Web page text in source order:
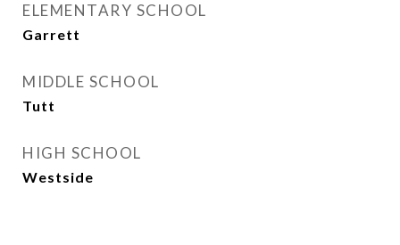
ELEMENTARY SCHOOL
Garrett
MIDDLE SCHOOL
Tutt
HIGH SCHOOL
Westside